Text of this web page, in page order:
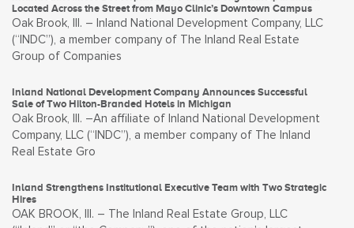
Located Across the Street from Mayo Clinic’s Downtown Campus
Oak Brook, Ill. – Inland National Development Company, LLC
(“INDC”), a member company of The Inland Real Estate
Group of Companies
Inland National Development Company Announces Successful
Sale of Two Hilton-Branded Hotels in Michigan
Oak Brook, Ill. –An affiliate of Inland National Development
Company, LLC (“INDC”), a member company of The Inland
Real Estate Gro
Inland Strengthens Institutional Executive Team with Two Strategic
Hires
OAK BROOK, Ill. – The Inland Real Estate Group, LLC